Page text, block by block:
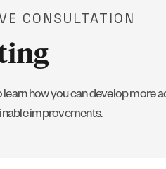
CONSULTATION
how you can develop more
improvements.